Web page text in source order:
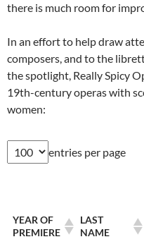
there is much room for
In an effort to help draw
composers, and to the
the spotlight, Really Spicy
19th-century operas with
women:
entries per page
YEAR OF
PREMIERE
LAST
NAME